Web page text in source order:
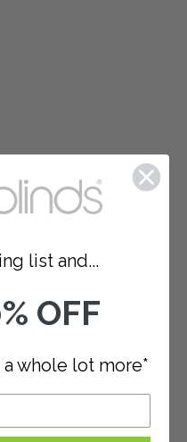
list and...
OFF
whole lot more*